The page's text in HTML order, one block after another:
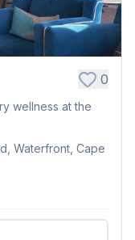
0
wellness at the
Waterfront, Cape